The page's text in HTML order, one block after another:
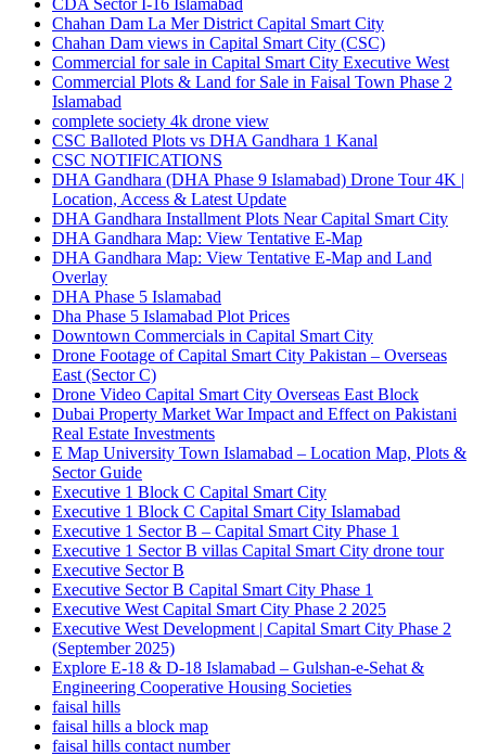
CDA Sector I-16 Islamabad
Chahan Dam La Mer District Capital Smart City
Chahan Dam views in Capital Smart City (CSC)
Commercial for sale in Capital Smart City Executive West
Commercial Plots & Land for Sale in Faisal Town Phase 2
Islamabad
complete society 4k drone view
CSC Balloted Plots vs DHA Gandhara 1 Kanal
CSC NOTIFICATIONS
DHA Gandhara (DHA Phase 9 Islamabad) Drone Tour 4K |
Location, Access & Latest Update
DHA Gandhara Installment Plots Near Capital Smart City
DHA Gandhara Map: View Tentative E-Map
DHA Gandhara Map: View Tentative E-Map and Land
Overlay
DHA Phase 5 Islamabad
Dha Phase 5 Islamabad Plot Prices
Downtown Commercials in Capital Smart City
Drone Footage of Capital Smart City Pakistan – Overseas
East (Sector C)
Drone Video Capital Smart City Overseas East Block
Dubai Property Market War Impact and Effect on Pakistani
Real Estate Investments
E Map University Town Islamabad – Location Map, Plots &
Sector Guide
Executive 1 Block C Capital Smart City
Executive 1 Block C Capital Smart City Islamabad
Executive 1 Sector B – Capital Smart City Phase 1
Executive 1 Sector B villas Capital Smart City drone tour
Executive Sector B
Executive Sector B Capital Smart City Phase 1
Executive West Capital Smart City Phase 2 2025
Executive West Development | Capital Smart City Phase 2
(September 2025)
Explore E-18 & D-18 Islamabad – Gulshan-e-Sehat &
Engineering Cooperative Housing Societies
faisal hills
faisal hills a block map
faisal hills contact number